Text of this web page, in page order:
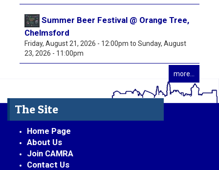
Summer Beer Festival @ Orange Tree,
Chelmsford
Friday, August 21, 2026 - 12:00pm to Sunday, August
23, 2026 - 11:00pm
more...
The Site
Home Page
About Us
Join CAMRA
Contact Us